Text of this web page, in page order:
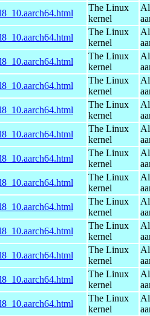
The Linux
kernel
The Linux
kernel
The Linux
kernel
The Linux
kernel
The Linux
kernel
The Linux
kernel
The Linux
kernel
The Linux
kernel
The Linux
kernel
The Linux
kernel
The Linux
kernel
The Linux
kernel
The Linux
kernel